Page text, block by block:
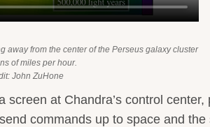
away from the center of the Perseus galaxy cluster
of miles per hour.
John ZuHone
at Chandra’s control center,
commands up to space and the